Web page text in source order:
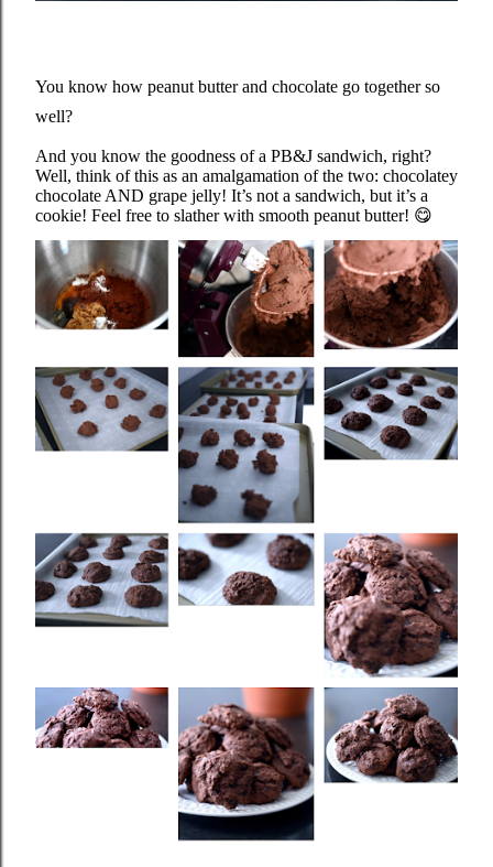
You know how peanut butter and chocolate go together so
well?
And you know the goodness of a PB&J sandwich, right?
Well, think of this as an amalgamation of the two: chocolatey
chocolate AND grape jelly! It’s not a sandwich, but it’s a
cookie! Feel free to slather with smooth peanut butter! 😋